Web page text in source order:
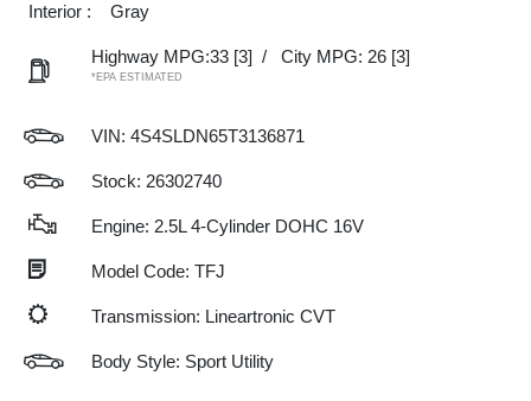
Interior :
Gray
Highway MPG:33 [3] / City MPG: 26 [3]
*EPA ESTIMATED
VIN: 4S4SLDN65T3136871
Stock: 26302740
Engine: 2.5L 4-Cylinder DOHC 16V
Model Code: TFJ
Transmission: Lineartronic CVT
Body Style: Sport Utility